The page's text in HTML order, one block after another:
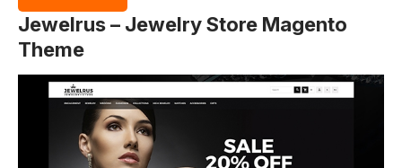
Jewelrus – Jewelry Store Magento
Theme